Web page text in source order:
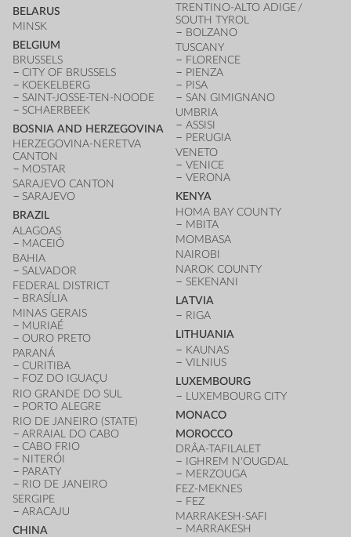
BELARUS
MINSK
BELGIUM
BRUSSELS
CITY OF BRUSSELS
KOEKELBERG
SAINT-JOSSE-TEN-NOODE
SCHAERBEEK
BOSNIA AND HERZEGOVINA
HERZEGOVINA-NERETVA
CANTON
MOSTAR
SARAJEVO CANTON
SARAJEVO
BRAZIL
ALAGOAS
MACEIÓ
BAHIA
SALVADOR
FEDERAL DISTRICT
BRASÍLIA
MINAS GERAIS
MURIAÉ
OURO PRETO
PARANÁ
CURITIBA
FOZ DO IGUAÇU
RIO GRANDE DO SUL
PORTO ALEGRE
RIO DE JANEIRO (STATE)
ARRAIAL DO CABO
CABO FRIO
NITERÓI
PARATY
RIO DE JANEIRO
SERGIPE
ARACAJU
CHINA
TRENTINO-ALTO ADIGE /
SOUTH TYROL
BOLZANO
TUSCANY
FLORENCE
PIENZA
PISA
SAN GIMIGNANO
UMBRIA
ASSISI
PERUGIA
VENETO
VENICE
VERONA
KENYA
HOMA BAY COUNTY
MBITA
MOMBASA
NAIROBI
NAROK COUNTY
SEKENANI
LATVIA
RIGA
LITHUANIA
KAUNAS
VILNIUS
LUXEMBOURG
LUXEMBOURG CITY
MONACO
MOROCCO
DRÂA-TAFILALET
IGHREM N'OUGDAL
MERZOUGA
FEZ-MEKNES
FEZ
MARRAKESH-SAFI
MARRAKESH